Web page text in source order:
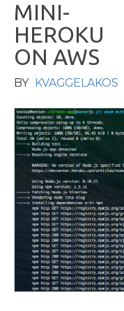
MINI-
HEROKU
ON AWS
BY KVAGGELAKOS